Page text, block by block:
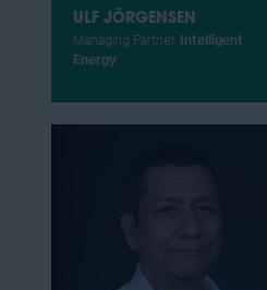
ULF JÖRGENSEN
Managing Partner,
Intelligent
Energy